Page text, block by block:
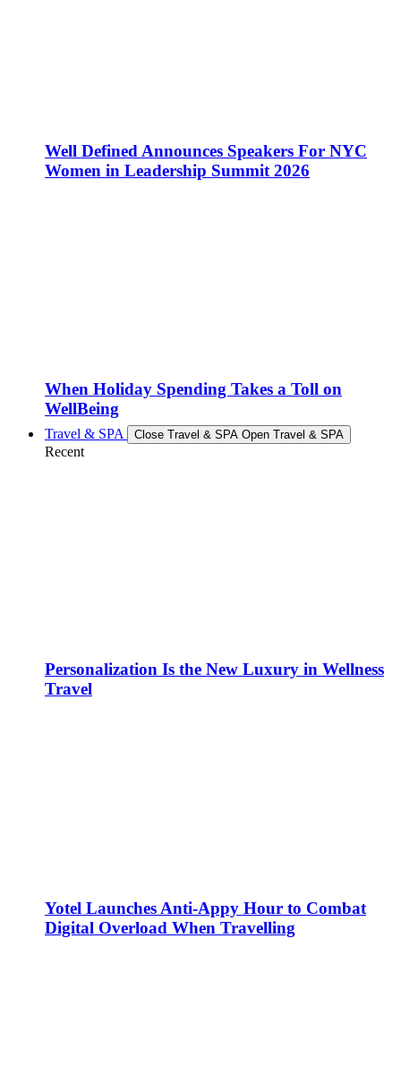
Well Defined Announces Speakers For NYC
Women in Leadership Summit 2026
When Holiday Spending Takes a Toll on
WellBeing
Travel & SPA Close Travel & SPA Open Travel & SPA
Recent
Personalization Is the New Luxury in Wellness
Travel
Yotel Launches Anti-Appy Hour to Combat
Digital Overload When Travelling